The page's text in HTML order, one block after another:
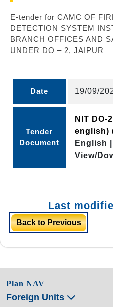
E-tender for CAMC OF
DETECTION SYSTEM
BRANCH OFFICES AND
UNDER DO – 2, JAIPUR
Date 19/09/
Tender
Document
NIT DO-
english)
English |
View/
Last
Back to Previous
Plan NAV
Foreign Units